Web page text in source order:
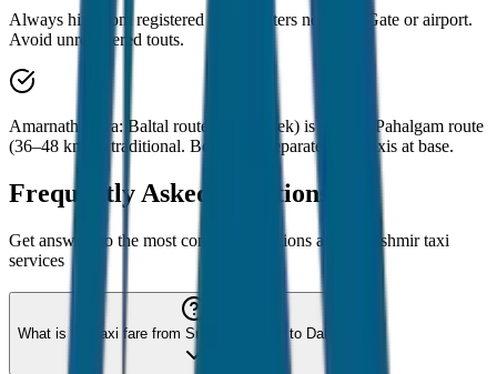
Always hire from registered taxi counters near Dal Gate or airport.
Avoid unregistered touts.
Amarnath Yatra: Baltal route (14 km trek) is shorter. Pahalgam route
(36–48 km) is traditional. Both need separate local taxis at base.
Frequently Asked Questions
Get answers to the most common questions about Kashmirtaxi
services
What is the taxi fare from Srinagar Airport to Dal Lake?